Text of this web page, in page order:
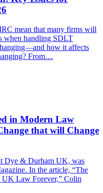
mean that many firms will
when handling SDLT
how it affects
From…
in Modern Law
that will Change
Dye & Durham UK, was
In the article, “The
Law Forever,” Colin